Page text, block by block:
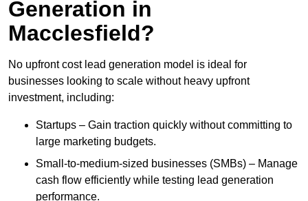
Generation in
Macclesfield?
No upfront cost lead generation model is ideal for
businesses looking to scale without heavy upfront
investment, including:
Startups – Gain traction quickly without committing to
large marketing budgets.
Small-to-medium-sized businesses (SMBs) – Manage
cash flow efficiently while testing lead generation
performance.